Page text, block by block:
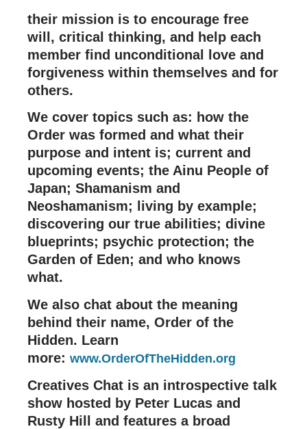
their mission is to encourage free
will, critical thinking, and help each
member find unconditional love and
forgiveness within themselves and for
others.
We cover topics such as: how the
Order was formed and what their
purpose and intent is; current and
upcoming events; the Ainu People of
Japan; Shamanism and
Neoshamanism; living by example;
discovering our true abilities; divine
blueprints; psychic protection; the
Garden of Eden; and who knows
what.
We also chat about the meaning
behind their name, Order of the
Hidden. Learn
more: www.OrderOfTheHidden.org
Creatives Chat is an introspective talk
show hosted by Peter Lucas and
Rusty Hill and features a broad